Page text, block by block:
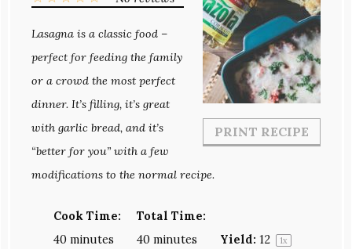
PRINT RECIPE
Lasagna is a classic food –
perfect for feeding the family
or a crowd the most perfect
dinner. It’s filling, it’s great
with garlic bread, and it’s
“better for you” with a few
modifications to the normal recipe.
Cook Time:
40 minutes
Total Time:
40 minutes
Yield: 12 1x